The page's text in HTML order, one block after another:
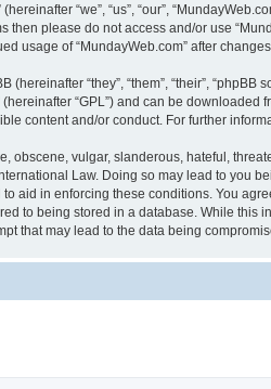
“we”, “us”, “our”,
then please do not access and/or use
usage of “MundayWeb.com” after
(hereinafter “they”, “them”, “their”,
(hereinafter “GPL”) and can be downloaded
content and/or conduct. For further
obscene, vulgar, slanderous, hateful,
Law. Doing so may lead to you
aid in enforcing these conditions. You
to being stored in a database. While this
that may lead to the data being